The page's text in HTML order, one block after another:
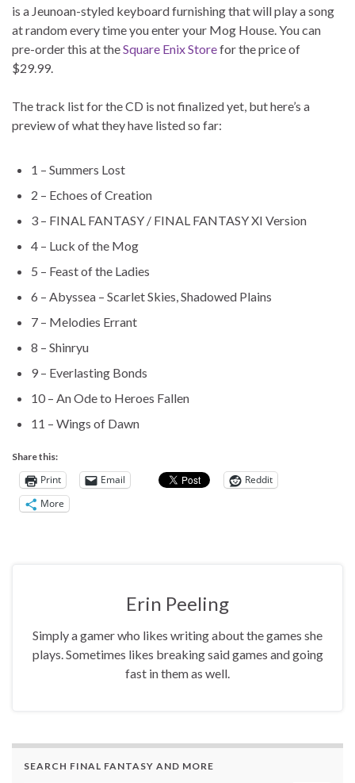
is a Jeunoan-styled keyboard furnishing that will play a song
at random every time you enter your Mog House. You can
pre-order this at theSquare Enix Storefor the price of
$29.99.
The track list for the CD is not finalized yet, but here’s a
preview of what they have listed so far:
1 – Summers Lost
2 – Echoes of Creation
3 – FINAL FANTASY / FINAL FANTASY XI Version
4 – Luck of the Mog
5 – Feast of the Ladies
6 – Abyssea – Scarlet Skies, Shadowed Plains
7 – Melodies Errant
8 – Shinryu
9 – Everlasting Bonds
10 – An Ode to Heroes Fallen
11 – Wings of Dawn
Share this:
Print Email
Reddit
More
Erin Peeling
Simply a gamer who likes writing about the games she
plays. Sometimes likes breaking said games and going
fast in them as well.
SEARCH FINAL FANTASY AND MORE